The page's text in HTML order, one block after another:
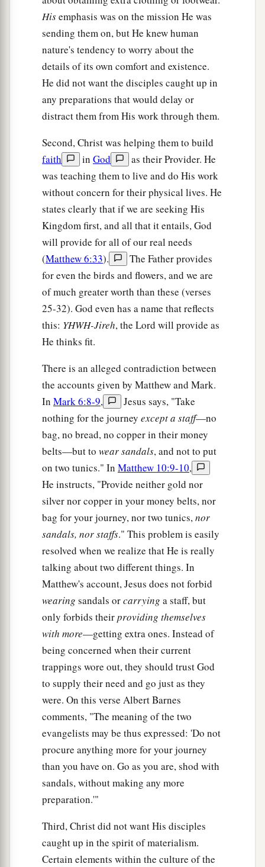
Christ Brings Division
a“Do not think that I came to bring peace on
earth. I did not come to bring peace but a sword.
For I have come to ‘seta man against his
daughter-in-law against her mother-in-law’;
and ‘a man’s enemies will be those of hisown
household.’
‡
aHe who loves father or mother more than Me
is not worthy of Me. And he who loves son or
daughter more than Me is not worthy of Me.
aAnd he who does not take his cross and
follow after Me is not worthy of Me.
‡
He who finds his life will lose it, and he who
loses his life for My sake will find it.
A Cup of Cold Water
a“He who receives you receives Me, and he
who receives Me receives Him who sent Me.
aHe who receives a prophet in the name of a
prophet shall receive a prophet’s reward. And he
who receives a righteous man in the name of a
righteous man shall receive a righteous man’s
reward.
aAnd whoever gives one of these little ones
only a cup of coldwaterin the name of a
disciple, assuredly, I say to you, he shall by no
means lose his reward.”
‡
Hisemphasis was on the mission He was
sending them on, but He knew human
nature's tendency to worry about the
details of its own comfort and existence.
He did not want the disciples caught up in
any preparations that would delay or
distract them from His work through them.
Second, Christ was helping them to build
faith
in God
as their Provider. He
was teaching them to live and do His work
without concern for their physical lives. He
states clearly that if we are seeking His
Kingdom first, and all that it entails, God
will provide for all of our real needs
(Matthew 6:33).
The Father provides
for even the birds and flowers, and we are
of much greater worth than these (verses
25-32). God even has a name that reflects
this: YHWH-Jireh, the Lord will provide as
He thinks fit.
There is an alleged contradiction between
the accounts given by Matthew and Mark.
In Mark 6:8-9,
Jesus says, "Take
nothing for the journey except a staff—no
bag, no bread, no copper in their money
belts—but to wear sandals, and not to put
on two tunics." In Matthew 10:9-10,
He instructs, "Provide neither gold nor
silver nor copper in your money belts, nor
bag for your journey, nor two tunics,nor
sandals, nor staffs." This problem is easily
resolved when we realize that He is really
talking about two different things. In
Matthew's account, Jesus does not forbid
wearing sandals orcarrying a staff, but
only forbids theirproviding themselves
with more—getting extra ones. Instead of
being concerned when their current
trappings wore out, they should trust God
to supply their need and go just as they
were. On this verse Albert Barnes
comments, "The meaning of the two
evangelists may be thus expressed: 'Do not
procure anything more for your journey
than you have on. Go as you are, shod with
sandals, without making any more
preparation.'"
Third, Christ did not want His disciples
caught up in the spirit of materialism.
Certain elements within the culture of the